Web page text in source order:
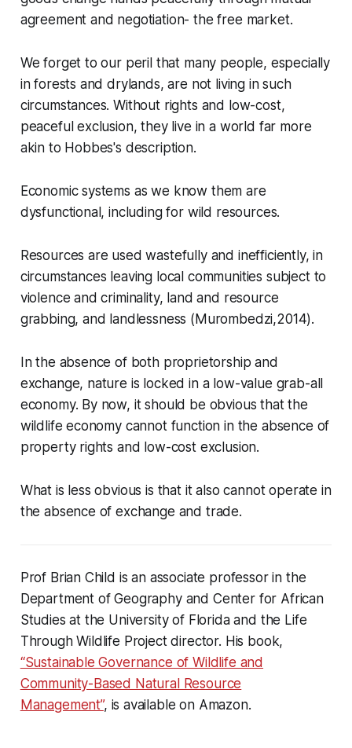
agreement and negotiation- the free market.
We forget to our peril that many people, especially
in forests and drylands, are not living in such
circumstances. Without rights and low-cost,
peaceful exclusion, they live in a world far more
akin to Hobbes's description.
Economic systems as we know them are
dysfunctional, including for wild resources.
Resources are used wastefully and inefficiently, in
circumstances leaving local communities subject to
violence and criminality, land and resource
grabbing, and landlessness (Murombedzi,2014).
In the absence of both proprietorship and
exchange, nature is locked in a low-value grab-all
economy. By now, it should be obvious that the
wildlife economy cannot function in the absence of
property rights and low-cost exclusion.
What is less obvious is that it also cannot operate in
the absence of exchange and trade.
Prof Brian Child is an associate professor in the
Department of Geography and Center for African
Studies at the University of Florida and the Life
Through Wildlife Project director. His book,
“Sustainable Governance of Wildlife and
Community-Based Natural Resource
Management”, is available on Amazon.